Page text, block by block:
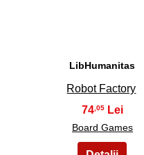
LibHumanitas
Robot Factory
74,05
Board Games